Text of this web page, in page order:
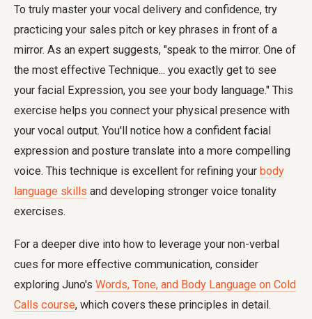
To truly master your vocal delivery and confidence, try
practicing your sales pitch or key phrases in front of a
mirror. As an expert suggests, "speak to the mirror. One of
the most effective Technique... you exactly get to see
your facial Expression, you see your body language." This
exercise helps you connect your physical presence with
your vocal output. You'll notice how a confident facial
expression and posture translate into a more compelling
voice. This technique is excellent for refining your body
language skills and developing stronger voice tonality
exercises.
For a deeper dive into how to leverage your non-verbal
cues for more effective communication, consider
exploring Juno's Words, Tone, and Body Language on Cold
Calls course, which covers these principles in detail.